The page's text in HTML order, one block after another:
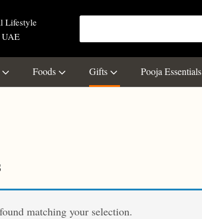
Lifestyle
Foods Gifts Pooja Essentials
matching your selection.